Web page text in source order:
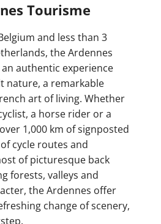
Tourisme
and less than 3
the Ardennes
authentic experience
nature, a remarkable
art of living. Whether
a horse rider or a
1,000 km of signposted
cycle routes and
of picturesque back
forests, valleys and
the Ardennes offer
change of scenery,